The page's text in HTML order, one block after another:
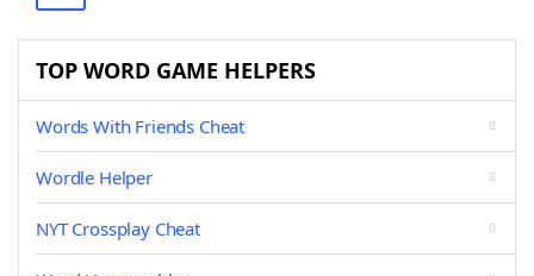
TOP WORD GAME HELPERS
Words With Friends Cheat
Wordle Helper
NYT Crossplay Cheat